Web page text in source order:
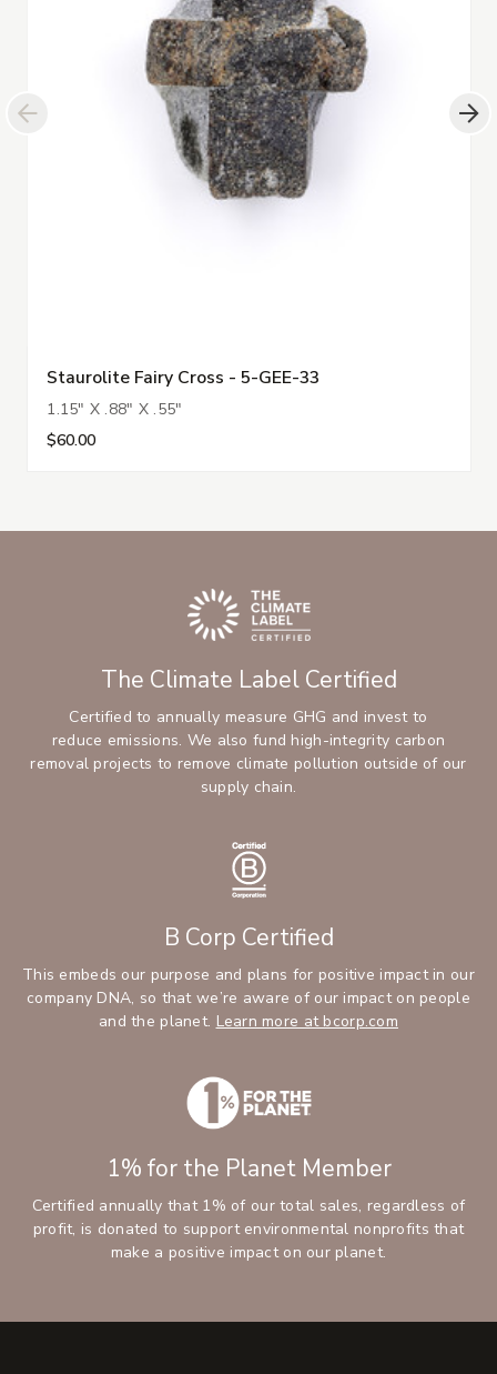
Staurolite Fairy Cross - 5-GEE-33
1.15" X .88" X .55"
$60.00
The Climate Label Certified
Certified to annually measure GHG and invest to
reduce emissions. We also fund high-integrity carbon
removal projects to remove climate pollution outside of our
supply chain.
B Corp Certified
This embeds our purpose and plans for positive impact in our
company DNA, so that we’re aware of our impact on people
and the planet. Learn more at bcorp.com
1% for the Planet Member
Certified annually that 1% of our total sales, regardless of
profit, is donated to support environmental nonprofits that
make a positive impact on our planet.